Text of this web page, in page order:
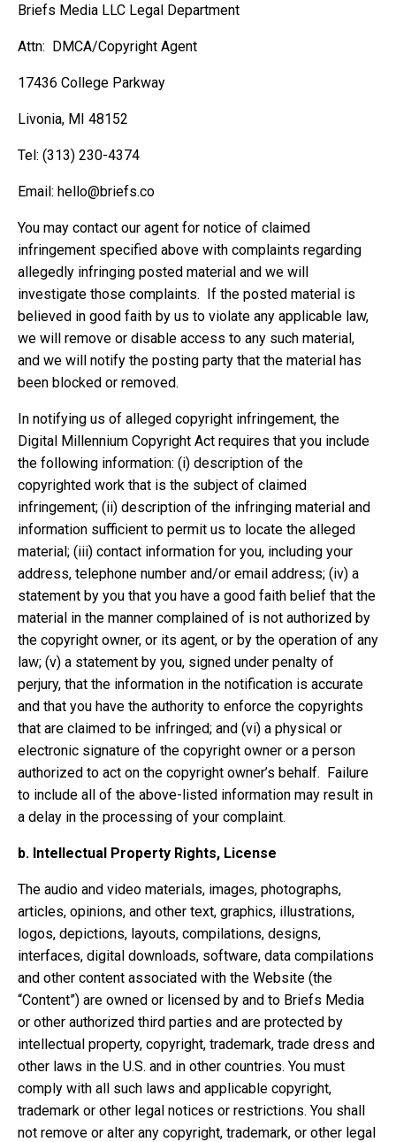
Briefs Media LLC Legal Department
Attn: DMCA/Copyright Agent
17436 College Parkway
Livonia, MI 48152
Tel: ‪(313) 230-4374‬
Email: hello@briefs.co
You may contact our agent for notice of claimed
infringement specified above with complaints regarding
allegedly infringing posted material and we will
investigate those complaints. If the posted material is
believed in good faith by us to violate any applicable law,
we will remove or disable access to any such material,
and we will notify the posting party that the material has
been blocked or removed.
In notifying us of alleged copyright infringement, the
Digital Millennium Copyright Act requires that you include
the following information: (i) description of the
copyrighted work that is the subject of claimed
infringement; (ii) description of the infringing material and
information sufficient to permit us to locate the alleged
material; (iii) contact information for you, including your
address, telephone number and/or email address; (iv) a
statement by you that you have a good faith belief that the
material in the manner complained of is not authorized by
the copyright owner, or its agent, or by the operation of any
law; (v) a statement by you, signed under penalty of
perjury, that the information in the notification is accurate
and that you have the authority to enforce the copyrights
that are claimed to be infringed; and (vi) a physical or
electronic signature of the copyright owner or a person
authorized to act on the copyright owner’s behalf. Failure
to include all of the above-listed information may result in
a delay in the processing of your complaint.
b. Intellectual Property Rights, License
The audio and video materials, images, photographs,
articles, opinions, and other text, graphics, illustrations,
logos, depictions, layouts, compilations, designs,
interfaces, digital downloads, software, data compilations
and other content associated with the Website (the
“Content”) are owned or licensed by and to Briefs Media
or other authorized third parties and are protected by
intellectual property, copyright, trademark, trade dress and
other laws in the U.S. and in other countries. You must
comply with all such laws and applicable copyright,
trademark or other legal notices or restrictions. You shall
not remove or alter any copyright, trademark, or other legal